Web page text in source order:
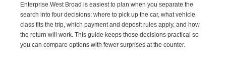
Enterprise West Broad is easiest to plan when you separate the
search into four decisions: where to pick up the car, what vehicle
class fits the trip, which payment and deposit rules apply, and how
the return will work. This guide keeps those decisions practical so
you can compare options with fewer surprises at the counter.